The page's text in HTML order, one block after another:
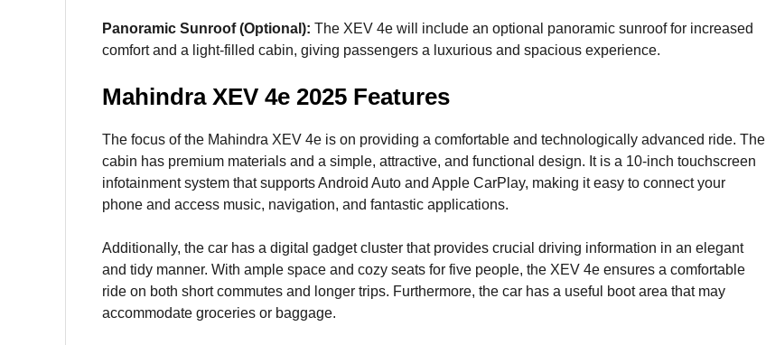
Panoramic Sunroof (Optional): The XEV 4e will include an optional panoramic sunroof for increased
comfort and a light-filled cabin, giving passengers a luxurious and spacious experience.
Mahindra XEV 4e 2025 Features
The focus of the Mahindra XEV 4e is on providing a comfortable and technologically advanced ride. The
cabin has premium materials and a simple, attractive, and functional design. It is a 10-inch touchscreen
infotainment system that supports Android Auto and Apple CarPlay, making it easy to connect your
phone and access music, navigation, and fantastic applications.
Additionally, the car has a digital gadget cluster that provides crucial driving information in an elegant
and tidy manner. With ample space and cozy seats for five people, the XEV 4e ensures a comfortable
ride on both short commutes and longer trips. Furthermore, the car has a useful boot area that may
accommodate groceries or baggage.